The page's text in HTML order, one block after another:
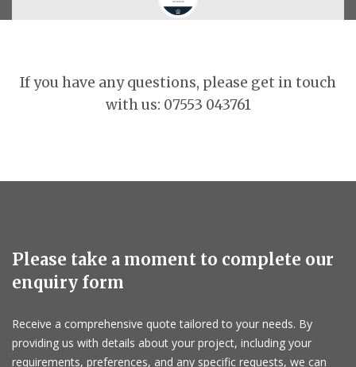
If you have any questions, please get in touch
with us: 07553 043761
Please take a moment to complete our
enquiry form
Receive a comprehensive quote tailored to your needs. By
providing us with details about your project, including your
requirements, preferences, and any specific requests, we can